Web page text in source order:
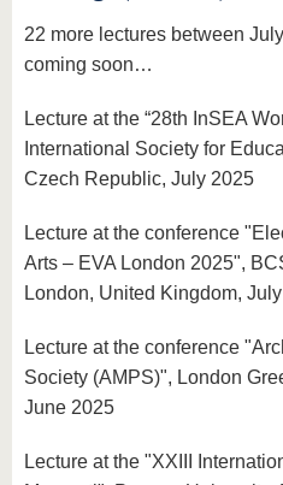
22 more lectures between
coming soon…
Lecture at the “28th InSEA
International Society for
Czech Republic, July 2025
Lecture at the conference
Arts – EVA London 2025",
London, United Kingdom,
Lecture at the conference
Society (AMPS)", London
June 2025
Lecture at the "XXIII